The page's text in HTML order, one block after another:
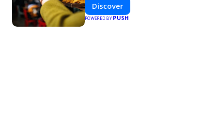
Discover
POWERED BYPUSH